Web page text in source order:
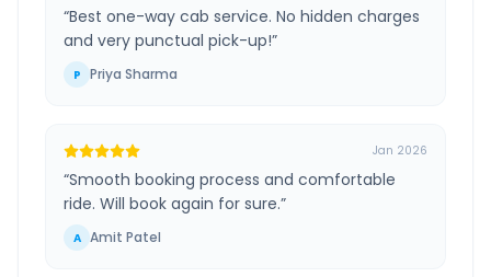
“Best one-way cab service. No hidden charges
and very punctual pick-up!”
P Priya Sharma
Jan 2026
“Smooth booking process and comfortable
ride. Will book again for sure.”
A Amit Patel